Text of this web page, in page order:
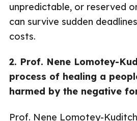
unpredictable, or reserved
can survive sudden
costs.
2. Prof. Nene Lomotey-
process of healing a
harmed by the negative
Prof. Nene Lomotey-